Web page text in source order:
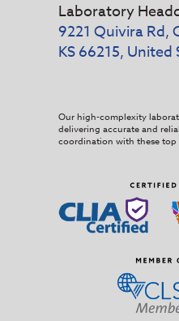
Laboratory
9221 Quivira Rd,
KS 66215, United
Our high-complexity
delivering accurate and
coordination with these top